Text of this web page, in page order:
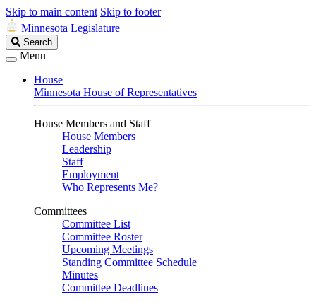
Skip to main content Skip to footer
Minnesota Legislature
Search
Legislature
Search
Menu
House
Minnesota House of Representatives
House Members and Staff
House Members
Leadership
Staff
Employment
Who Represents Me?
Committees
Committee List
Committee Roster
Upcoming Meetings
Standing Committee Schedule
Minutes
Committee Deadlines